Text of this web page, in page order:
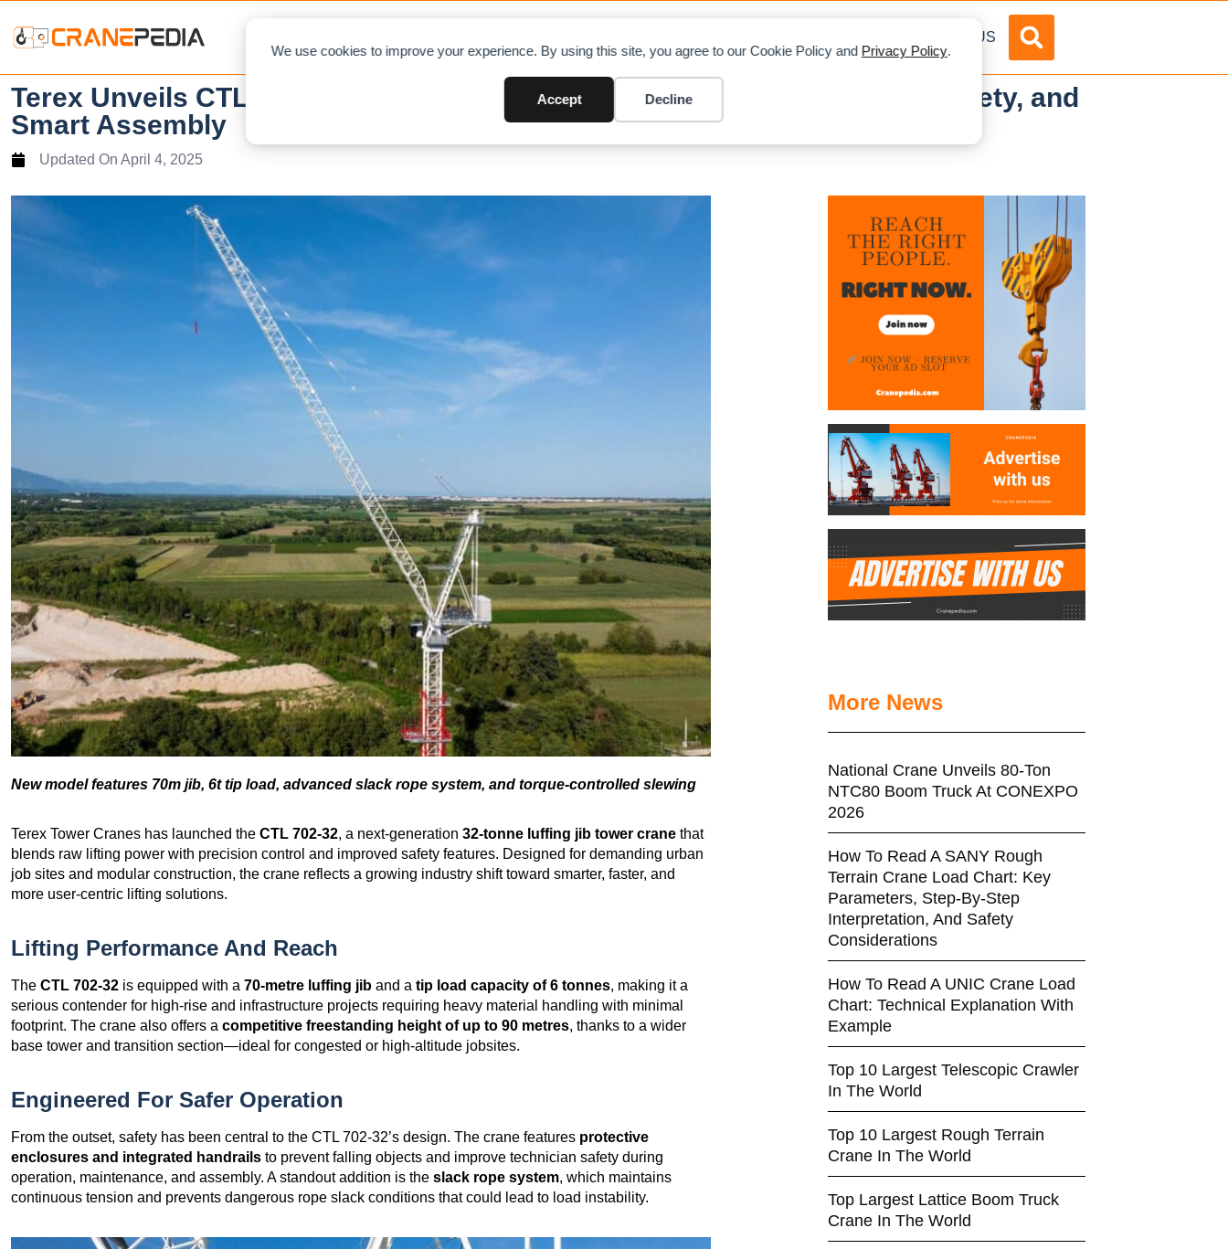
We use cookies to improve your experience. By using this site, you agree to our Cookie Policy and Privacy Policy.
Accept Decline
ABOUT US
Terex Unveils CTL 702-32: A New 32t Luffing Jib Crane Built for Speed, Safety, and
Smart Assembly
Updated On April 4, 2025
New model features 70m jib, 6t tip load, advanced slack rope system, and torque-controlled slewing
Terex Tower Cranes has launched the CTL 702-32, a next-generation 32-tonne luffing jib tower crane that
blends raw lifting power with precision control and improved safety features. Designed for demanding urban
job sites and modular construction, the crane reflects a growing industry shift toward smarter, faster, and
more user-centric lifting solutions.
Lifting Performance And Reach
The CTL 702-32 is equipped with a 70-metre luffing jib and a tip load capacity of 6 tonnes, making it a
serious contender for high-rise and infrastructure projects requiring heavy material handling with minimal
footprint. The crane also offers a competitive freestanding height of up to 90 metres, thanks to a wider
base tower and transition section—ideal for congested or high-altitude jobsites.
Engineered For Safer Operation
From the outset, safety has been central to the CTL 702-32’s design. The crane features protective
enclosures and integrated handrails to prevent falling objects and improve technician safety during
operation, maintenance, and assembly. A standout addition is the slack rope system, which maintains
continuous tension and prevents dangerous rope slack conditions that could lead to load instability.
More News
National Crane Unveils 80-Ton
NTC80 Boom Truck At CONEXPO
2026
How To Read A SANY Rough
Terrain Crane Load Chart: Key
Parameters, Step-By-Step
Interpretation, And Safety
Considerations
How To Read A UNIC Crane Load
Chart: Technical Explanation With
Example
Top 10 Largest Telescopic Crawler
In The World
Top 10 Largest Rough Terrain
Crane In The World
Top Largest Lattice Boom Truck
Crane In The World